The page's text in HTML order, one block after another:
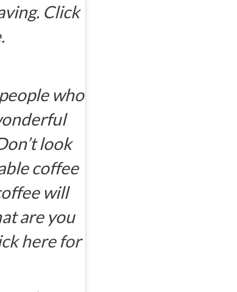
Click
who
look
coffee
will
are you
here for